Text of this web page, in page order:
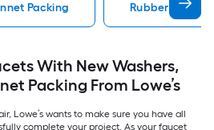
Packing Rubber
With New Washers,
Packing From Lowe’s
Lowe’s wants to make sure you have all
complete your project. As your faucet